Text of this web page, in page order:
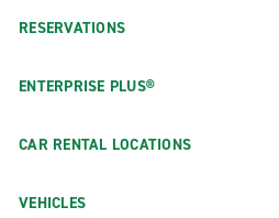
RESERVATIONS
ENTERPRISE PLUS®
CAR RENTAL LOCATIONS
VEHICLES